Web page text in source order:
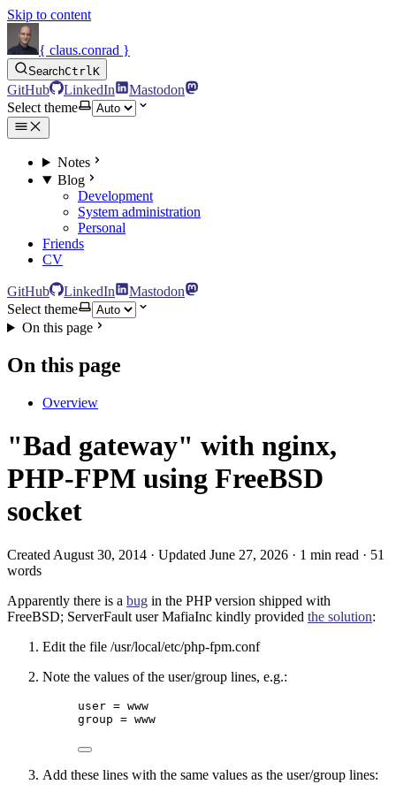
Skip to content
{ claus.conrad }
SearchCtrlK
GitHub LinkedIn
Mastodon
Select theme
Notes
Blog
Development
System administration
Personal
Friends
CV
GitHub LinkedIn
Mastodon
Select theme
On this page
On this page
Overview
"Bad gateway" with nginx,
PHP-FPM using FreeBSD
socket
Created August 30, 2014 · Updated June 27, 2026 · 1 min read · 51
words
Apparently there is a bug in the PHP version shipped with
FreeBSD; ServerFault user MafiaInc kindly provided the solution:
Edit the file /usr/local/etc/php-fpm.conf
Note the values of the user/group lines, e.g.:
user = www
group = www
Add these lines with the same values as the user/group lines: